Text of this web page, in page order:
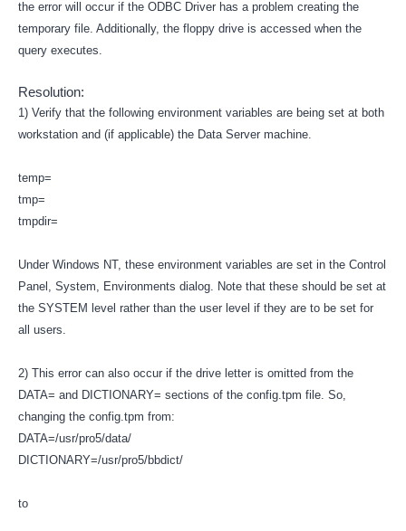
the error will occur if the ODBC Driver has a problem creating the
temporary file. Additionally, the floppy drive is accessed when the
query executes.
Resolution:
1) Verify that the following environment variables are being set at both
workstation and (if applicable) the Data Server machine.
temp=
tmp=
tmpdir=
Under Windows NT, these environment variables are set in the Control
Panel, System, Environments dialog. Note that these should be set at
the SYSTEM level rather than the user level if they are to be set for
all users.
2) This error can also occur if the drive letter is omitted from the
DATA= and DICTIONARY= sections of the config.tpm file. So,
changing the config.tpm from:
DATA=/usr/pro5/data/
DICTIONARY=/usr/pro5/bbdict/
to